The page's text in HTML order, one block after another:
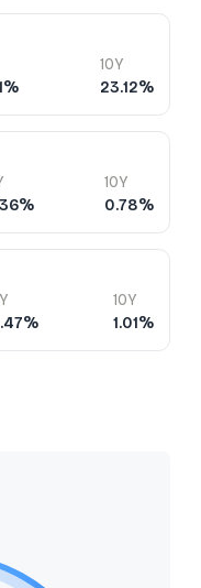
10Y
23.12%
10Y
0.78%
10Y
1.01%